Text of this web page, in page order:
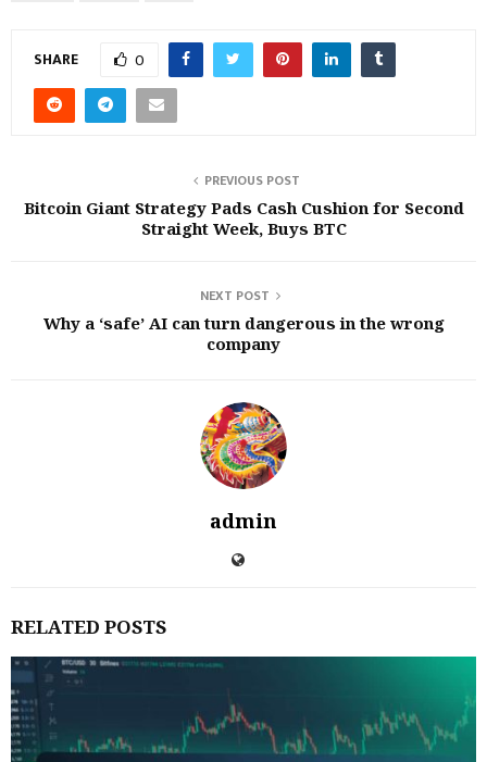
SHARE 0
PREVIOUS POST
Bitcoin Giant Strategy Pads Cash Cushion for Second
Straight Week, Buys BTC
NEXT POST
Why a ‘safe’ AI can turn dangerous in the wrong
company
admin
RELATED POSTS